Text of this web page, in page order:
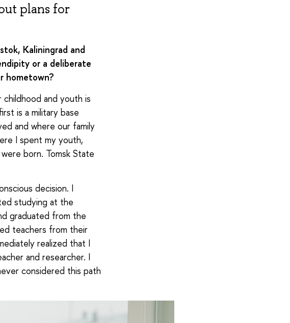
plans for
Kaliningrad and
or a deliberate
hometown?
and youth is
is a military base
and where our family
I spent my youth,
born. Tomsk State
decision. I
studying at the
graduated from the
teachers from their
realized that I
and researcher. I
considered this path